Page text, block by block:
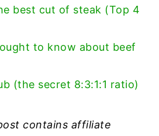
best cut of steak (Top 4
to know about beef
(the secret 8:3:1:1 ratio)
contains affiliate